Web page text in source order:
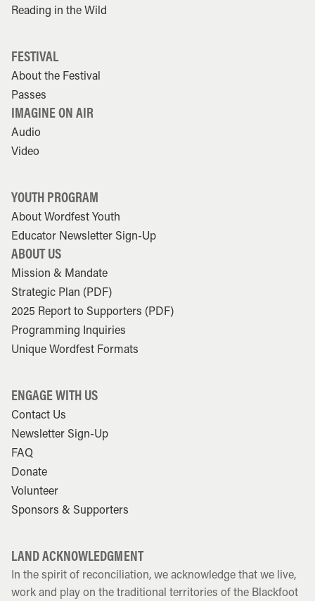
Reading in the Wild
FESTIVAL
About the Festival
Passes
IMAGINE ON AIR
Audio
Video
YOUTH PROGRAM
About Wordfest Youth
Educator Newsletter Sign-Up
ABOUT US
Mission & Mandate
Strategic Plan (PDF)
2025 Report to Supporters (PDF)
Programming Inquiries
Unique Wordfest Formats
ENGAGE WITH US
Contact Us
Newsletter Sign-Up
FAQ
Donate
Volunteer
Sponsors & Supporters
LAND ACKNOWLEDGMENT
In the spirit of reconciliation, we acknowledge that we live,
work and play on the traditional territories of the Blackfoot